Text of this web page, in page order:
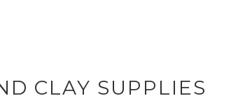
CLAY SUPPLIES